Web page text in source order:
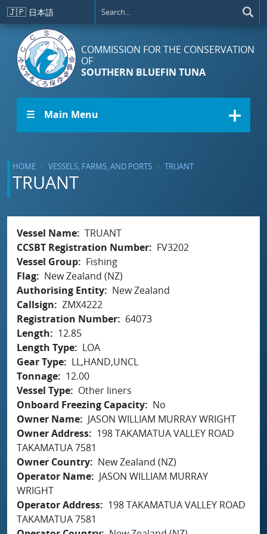
Skip to main content
🇯🇵 日本語
COMMISSION FOR THE CONSERVATION
OF
SOUTHERN BLUEFIN TUNA
☰ Main Menu
HOME VESSELS, FARMS, AND PORTS TRUANT
TRUANT
Vessel Name TRUANT
CCSBT Registration Number
FV3202
Vessel Group
Fishing
Flag
New Zealand (NZ)
Authorising Entity
New Zealand
Callsign
ZMX4222
Registration Number
64073
Length
12.85
Length Type
LOA
Gear Type
LL,HAND,UNCL
Tonnage
12.00
Vessel Type
Other liners
Onboard Freezing Capacity
No
Owner Name
JASON WILLIAM MURRAY WRIGHT
Owner Address
198 TAKAMATUA VALLEY ROAD
TAKAMATUA 7581
Owner Country
New Zealand (NZ)
Operator Name
JASON WILLIAM MURRAY
WRIGHT
Operator Address
198 TAKAMATUA VALLEY ROAD
TAKAMATUA 7581